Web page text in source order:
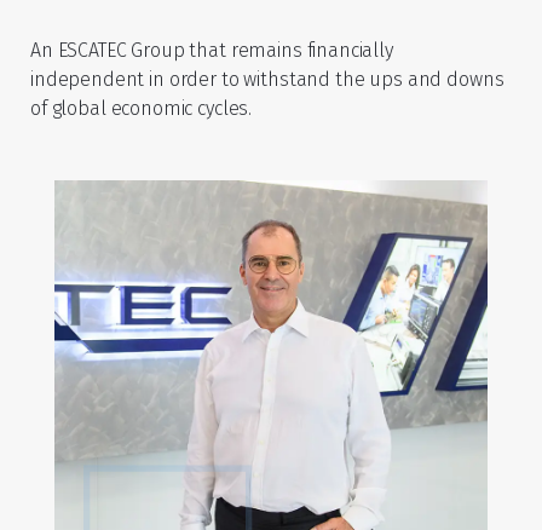
An ESCATEC Group that remains financially
independent in order to withstand the ups and downs
of global economic cycles.